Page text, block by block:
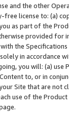
and the other
license to: (a)
as part of the
provided for
the Specifications
in accordance
you will: (a) use
to, or in
Site that are not
use of the